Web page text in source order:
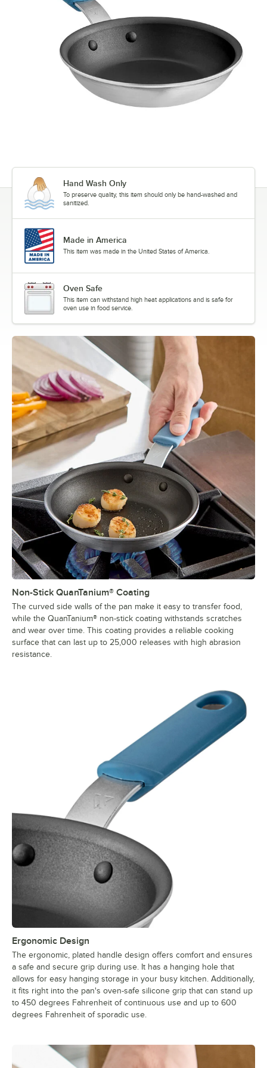
Hand Wash Only
To preserve quality, this item should only be hand-washed and
sanitized.
Made in America
This item was made in the United States of America.
Oven Safe
This item can withstand high heat applications and is safe for
oven use in food service.
Non-Stick QuanTanium® Coating
The curved side walls of the pan make it easy to transfer food,
while the QuanTanium® non-stick coating withstands scratches
and wear over time. This coating provides a reliable cooking
surface that can last up to 25,000 releases with high abrasion
resistance.
Ergonomic Design
The ergonomic, plated handle design offers comfort and ensures
a safe and secure grip during use. It has a hanging hole that
allows for easy hanging storage in your busy kitchen. Additionally,
it fits right into the pan's oven-safe silicone grip that can stand up
to 450 degrees Fahrenheit of continuous use and up to 600
degrees Fahrenheit of sporadic use.